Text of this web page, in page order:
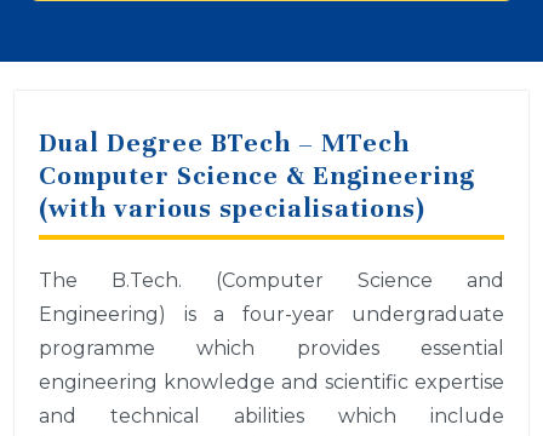
Dual Degree BTech – MTech
Computer Science & Engineering
(with various specialisations)
The B.Tech. (Computer Science and
Engineering) is a four-year undergraduate
programme which provides essential
engineering knowledge and scientific expertise
and technical abilities which include